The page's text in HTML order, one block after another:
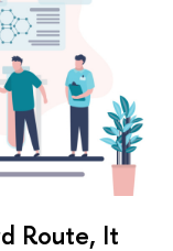
Route, It